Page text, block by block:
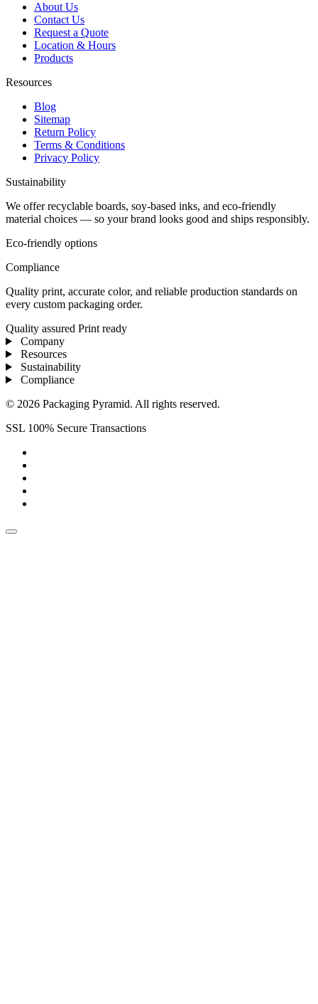
About Us
Contact Us
Request a Quote
Location & Hours
Products
Resources
Blog
Sitemap
Return Policy
Terms & Conditions
Privacy Policy
Sustainability
We offer recyclable boards, soy-based inks, and eco-friendly
material choices — so your brand looks good and ships responsibly.
Eco-friendly options
Compliance
Quality print, accurate color, and reliable production standards on
every custom packaging order.
Quality assured Print ready
Company
Resources
Sustainability
Compliance
© 2026 Packaging Pyramid. All rights reserved.
SSL 100% Secure Transactions